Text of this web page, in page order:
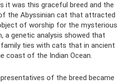
it was this graceful breed and the
the Abyssinian cat that attracted
of worship for the mysterious
a genetic analysis showed that
ties with cats that in ancient
coast of the Indian Ocean.
of the breed became